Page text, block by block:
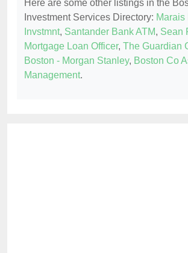
Here are some other listings in the
Investment Services Directory: Marais
Invstmnt, Santander Bank ATM, Sean
Mortgage Loan Officer, The Guardian
Boston - Morgan Stanley, Boston Co
Management.